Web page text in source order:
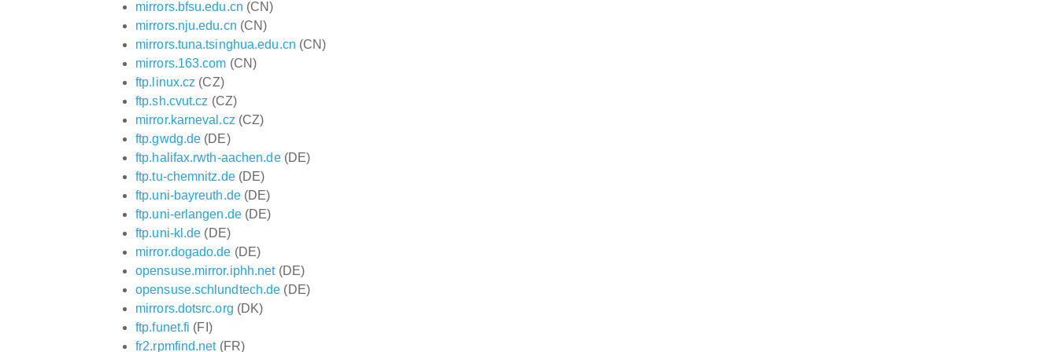
mirrors.bfsu.edu.cn (CN)
mirrors.nju.edu.cn (CN)
mirrors.tuna.tsinghua.edu.cn (CN)
mirrors.163.com (CN)
ftp.linux.cz (CZ)
ftp.sh.cvut.cz (CZ)
mirror.karneval.cz (CZ)
ftp.gwdg.de (DE)
ftp.halifax.rwth-aachen.de(DE)
ftp.tu-chemnitz.de(DE)
ftp.uni-bayreuth.de(DE)
ftp.uni-erlangen.de(DE)
ftp.uni-kl.de (DE)
mirror.dogado.de (DE)
opensuse.mirror.iphh.net(DE)
opensuse.schlundtech.de (DE)
mirrors.dotsrc.org (DK)
ftp.funet.fi (FI)
fr2.rpmfind.net(FR)